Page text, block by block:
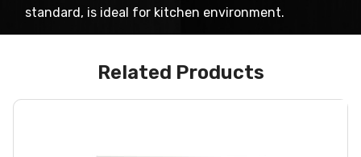
standard, is ideal for kitchen environment.
Related Products